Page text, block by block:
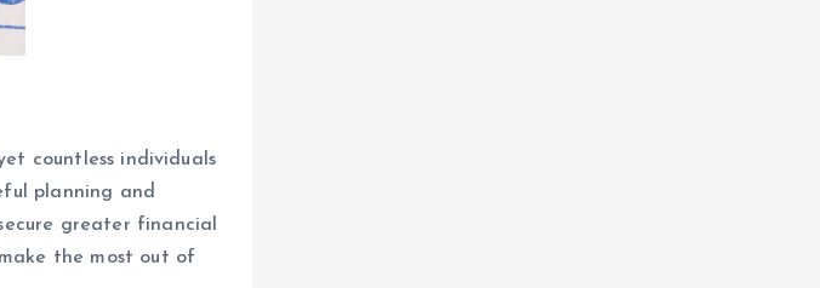
countless individuals
planning and
greater financial
the most out of